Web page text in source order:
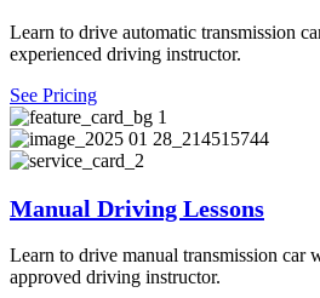
Learn to drive automatic transmission
experienced driving instructor.
See Pricing
Manual Driving Lessons
Learn to drive manual transmission car
approved driving instructor.